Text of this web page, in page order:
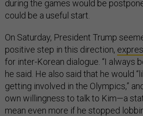
during the games would be
could be a useful start.
On Saturday, President Trump
positive step in this direction,
for inter-Korean dialogue. “I always
he said. He also said that he would
getting involved in the Olympics,”
own willingness to talk to Kim—a
mean even more if he stopped